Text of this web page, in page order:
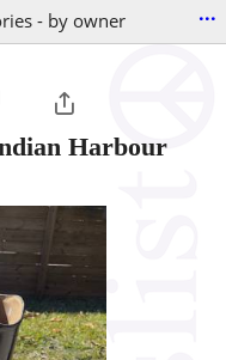
- by owner ...
Harbour